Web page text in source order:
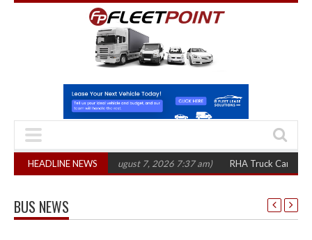
HEADLINE NEWS
in three years (August 7, 2026 7:37 am) RHA Truck Cartel Legal
BUS NEWS